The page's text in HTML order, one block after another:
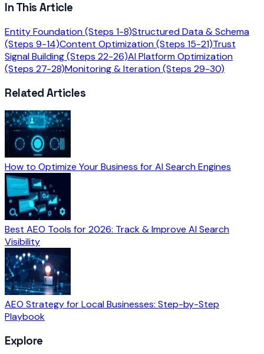
In This Article
Entity Foundation (Steps 1-8)Structured Data & Schema
(Steps 9-14)Content Optimization (Steps 15-21)Trust
Signal Building (Steps 22-26)AI Platform Optimization
(Steps 27-28)Monitoring & Iteration (Steps 29-30)
Related Articles
How to Optimize Your Business for AI Search Engines
Best AEO Tools for 2026: Track & Improve AI Search
Visibility
AEO Strategy for Local Businesses: Step-by-Step
Playbook
Explore